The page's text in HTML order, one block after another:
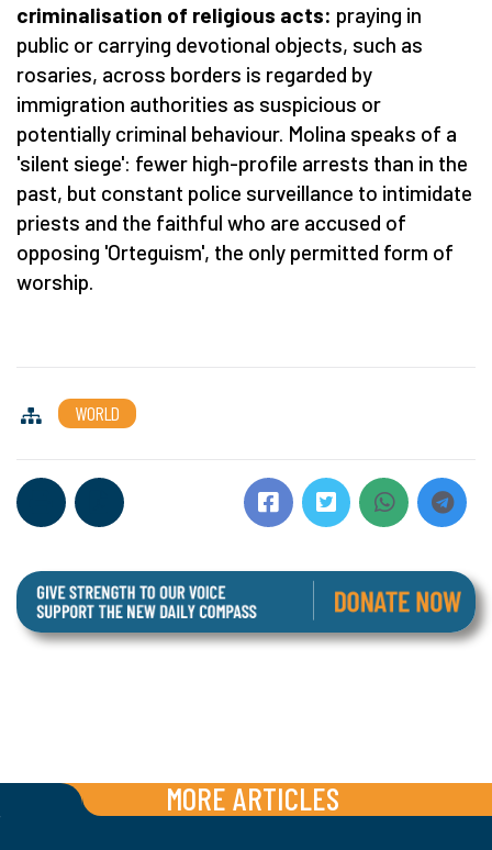
criminalisation of religious acts: praying in
public or carrying devotional objects, such as
rosaries, across borders is regarded by
immigration authorities as suspicious or
potentially criminal behaviour. Molina speaks of a
'silent siege': fewer high-profile arrests than in the
past, but constant police surveillance to intimidate
priests and the faithful who are accused of
opposing 'Orteguism', the only permitted form of
worship.
WORLD
MORE ARTICLES